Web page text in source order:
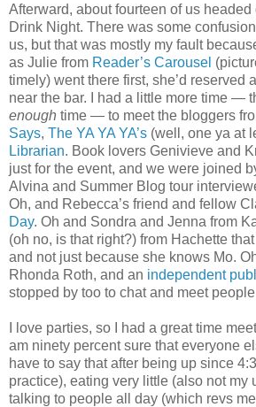
Afterward, about fourteen of us
Drink Night. There was some
us, but that was mostly my fault
as Julie from Reader’s Carousel
timely) went there first, she’d reserved
near the bar. I had a little more time —
enough time — to meet the bloggers
Says, The YA YA YA’s (well, one ya at
Librarian. Book lovers Genivieve and
just for the event, and we were joined
Alvina and Summer Blog tour
Oh, and Rebecca’s friend and fellow
Day. Oh and Sondra and Jenna from
(oh no, is that right?) from Hachette
and not just because she knows Mo.
Rhonda Roth, and an independent
stopped by too to chat and meet
I love parties, so I had a great time
am ninety percent sure that everyone
have to say that after being up since
practice), eating very little (also not my
talking to people all day (which revs me